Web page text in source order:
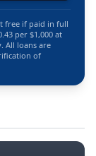
free if paid in full
per $1,000 at
All loans are
of